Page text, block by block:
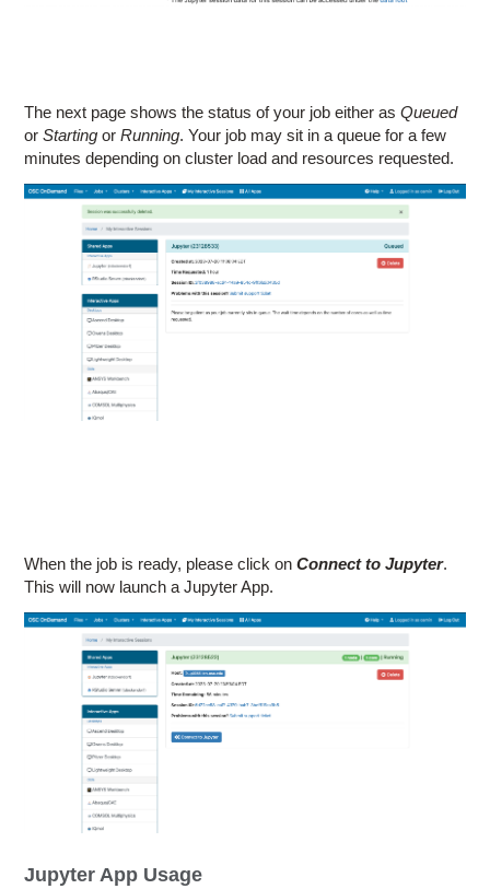
The next page shows the status of your job either asQueued
orStarting orRunning. Your job may sit in a queue for a few
minutes depending on cluster load and resources requested.
When the job is ready, please click onConnect to Jupyter.
This will now launch a Jupyter App.
Jupyter App Usage